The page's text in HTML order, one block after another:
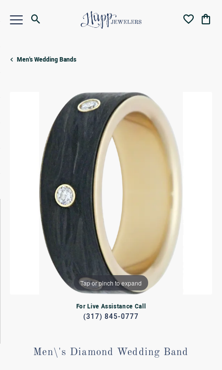
Toggle Search Menu Toggle My
Men's Wedding Bands
Tap or pinch to expand
For Live Assistance Call
(317) 845-0777
Men\'s Diamond Wedding Band